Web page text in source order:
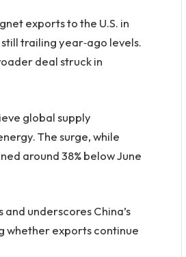
exports to the U.S. in
trailing year‑ago levels.
deal struck in
global supply
The surge, while
around 38% below June
underscores China’s
whether exports continue